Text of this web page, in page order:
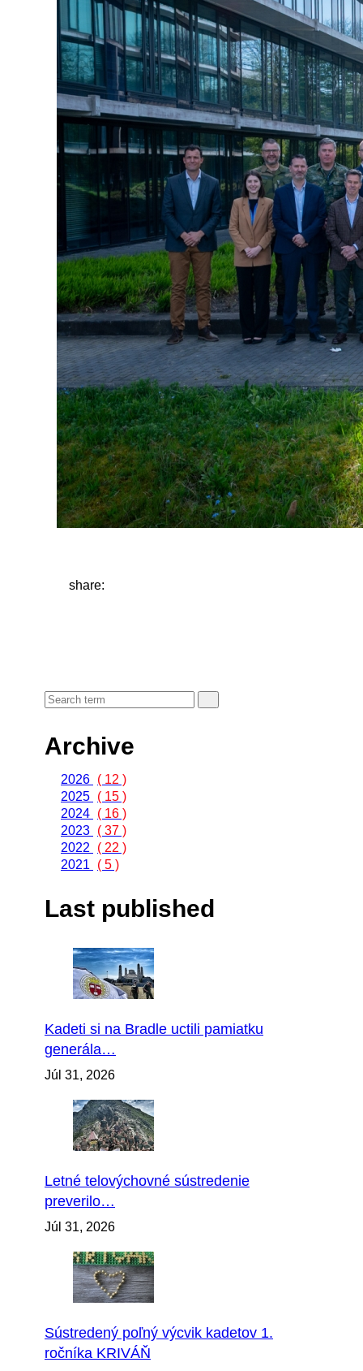
share:
Archive
2026 ( 12 )
2025 ( 15 )
2024 ( 16 )
2023 ( 37 )
2022
( 22 )
2021
( 5 )
Last published
Kadeti si na Bradle uctili pamiatku
generála…
Júl 31, 2026
Letné telovýchovné sústredenie
preverilo…
Júl 31, 2026
Sústredený poľný výcvik kadetov 1.
ročníka KRIVÁŇ